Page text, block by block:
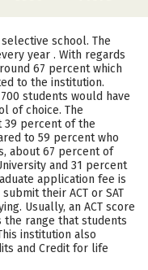
Life
Rankings
school. The
year . With regards
67 percent which
to the institution.
students would have
of choice. The
39 percent of the
to 59 percent who
about 67 percent of
and 31 percent
application fee is
their ACT or SAT
Usually, an ACT score
the range that students
institution also
and Credit for life